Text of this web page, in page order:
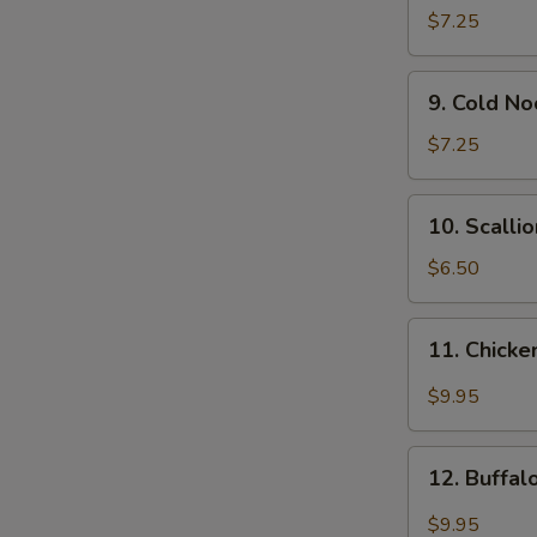
Wonton
(12)
$7.25
Cold
Noodle
w.
Sesame
Sauce
9. Cold
$7.25
Scallion
Pancakes
10.
$6.50
Chicken
Wing
Garlic
Sauce
11.
$9.95
Buffalo
Chicken
12.
$9.95